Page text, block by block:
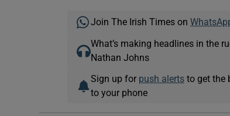
Join The Irish Times on
What’s making headlines in the
Nathan Johns
Sign up for push alertsto get the
to your phone